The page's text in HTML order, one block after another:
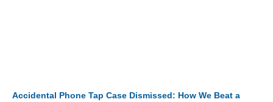
Accidental Phone Tap Case Dismissed: How We Beat a